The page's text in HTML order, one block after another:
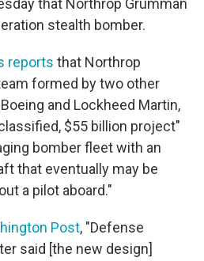
that Northrop Grumman
stealth bomber.
reports that Northrop
formed by two other
and Lockheed Martin,
$55 billion project"
bomber fleet with an
that eventually may be
a pilot aboard."
Post, "Defense
said [the new design]